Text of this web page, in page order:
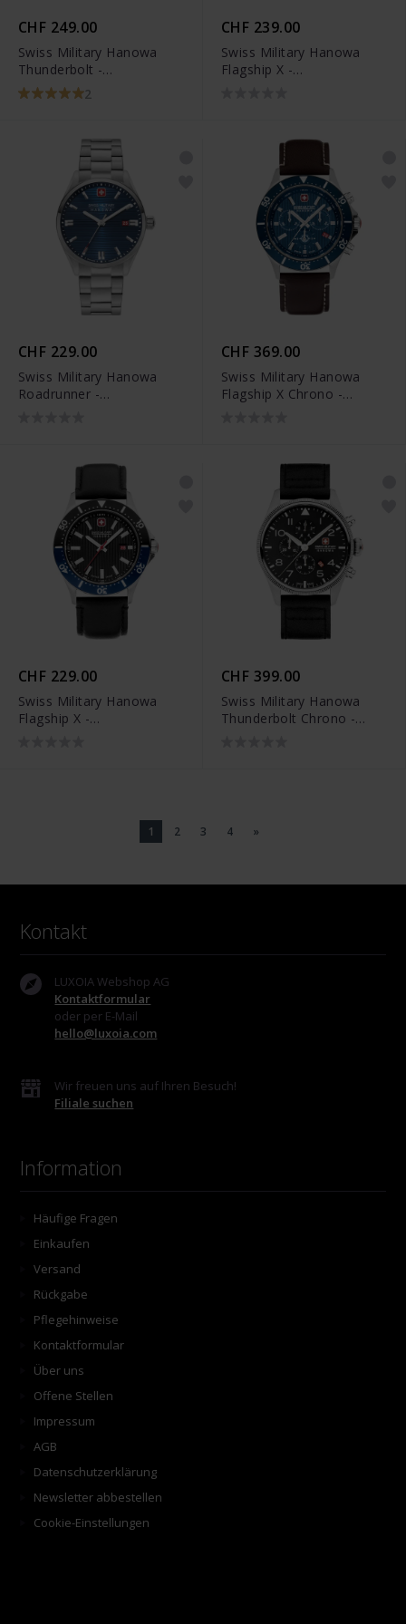
CHF 249.00
Swiss Military Hanowa
Thunderbolt -
SMWGH0000802
2
CHF 239.00
Swiss Military Hanowa
Flagship X -
CHF 229.00
Swiss Military Hanowa
Roadrunner -
CHF 369.00
Swiss Military Hanowa
Flagship X Chrono -
CHF 229.00
Swiss Military Hanowa
Flagship X -
CHF 399.00
Swiss Military Hanowa
Thunderbolt Chrono -
1 2 3 4 »
Kontakt
LUXOIA Webshop AG
Kontaktformular
oder per E-Mail
hello@luxoia.com
Wir freuen uns auf Ihren Besuch!
Filiale suchen
Information
Häufige Fragen
Einkaufen
Versand
Rückgabe
Pflegehinweise
Kontaktformular
Über uns
Offene Stellen
Impressum
AGB
Datenschutzerklärung
Newsletter abbestellen
Cookie-Einstellungen